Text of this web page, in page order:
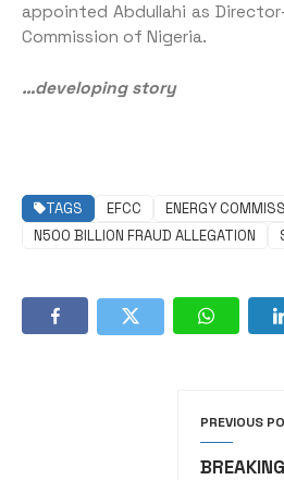
appointed Abdullahi as
Commission of Nigeria.
…developing story
TAGS EFCC
ENERGY
N500 BILLION FRAUD ALLEGATION
PREVIOUS